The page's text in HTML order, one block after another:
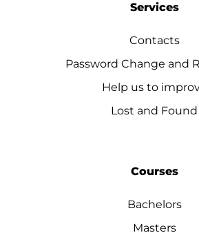
Services
Contacts
Password Change and
Help us to
Lost and Found
Courses
Bachelors
Masters